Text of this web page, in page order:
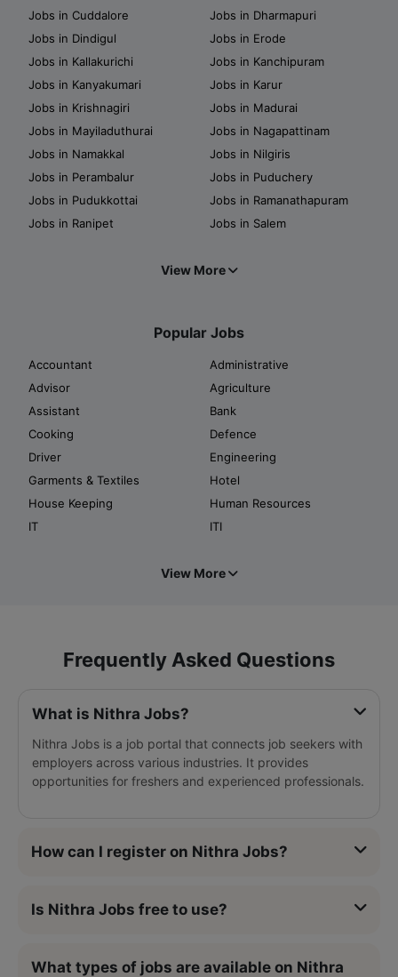
Jobs in Cuddalore
Jobs in Dharmapuri
Jobs in Dindigul
Jobs in Erode
Jobs in Kallakurichi
Jobs in Kanchipuram
Jobs in Kanyakumari
Jobs in Karur
Jobs in Krishnagiri
Jobs in Madurai
Jobs in Mayiladuthurai
Jobs in Nagapattinam
Jobs in Namakkal
Jobs in Nilgiris
Jobs in Perambalur
Jobs in Puduchery
Jobs in Pudukkottai
Jobs in Ramanathapuram
Jobs in Ranipet
Jobs in Salem
View More
Popular Jobs
Accountant
Administrative
Advisor
Agriculture
Assistant
Bank
Cooking
Defence
Driver
Engineering
Garments & Textiles
Hotel
House Keeping
Human Resources
IT
ITI
View More
Frequently Asked Questions
What is Nithra Jobs?
Nithra Jobs is a job portal that connects job seekers with
employers across various industries. It provides
opportunities for freshers and experienced professionals.
How can I register on Nithra Jobs?
Is Nithra Jobs free to use?
What types of jobs are available on Nithra